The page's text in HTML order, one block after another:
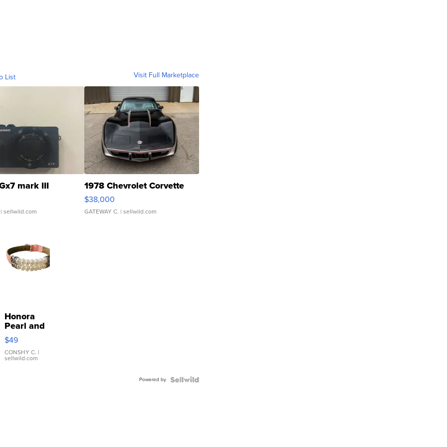
List Visit Full Marketplace
mark III
sellwild.com
1978 Chevrolet Corvette
$38,000
GATEWAY C. | sellwild.com
Honora
Pearl and
Pink
Leather
Bracelet
Adjustable
$49
CONSHY C. |
sellwild.com
Powered by